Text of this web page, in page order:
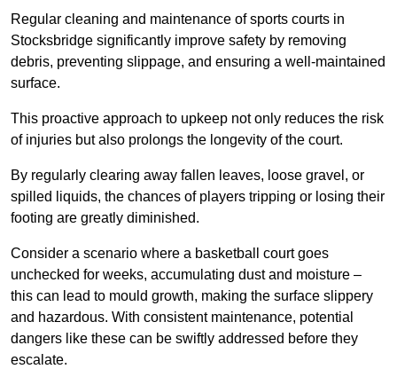
Regular cleaning and maintenance of sports courts in
Stocksbridge significantly improve safety by removing
debris, preventing slippage, and ensuring a well-maintained
surface.
This proactive approach to upkeep not only reduces the risk
of injuries but also prolongs the longevity of the court.
By regularly clearing away fallen leaves, loose gravel, or
spilled liquids, the chances of players tripping or losing their
footing are greatly diminished.
Consider a scenario where a basketball court goes
unchecked for weeks, accumulating dust and moisture –
this can lead to mould growth, making the surface slippery
and hazardous. With consistent maintenance, potential
dangers like these can be swiftly addressed before they
escalate.